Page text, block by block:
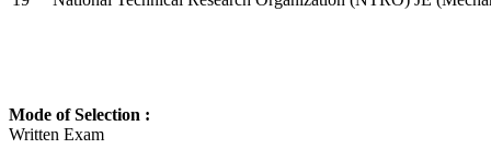
Mode of Selection :
Written Exam